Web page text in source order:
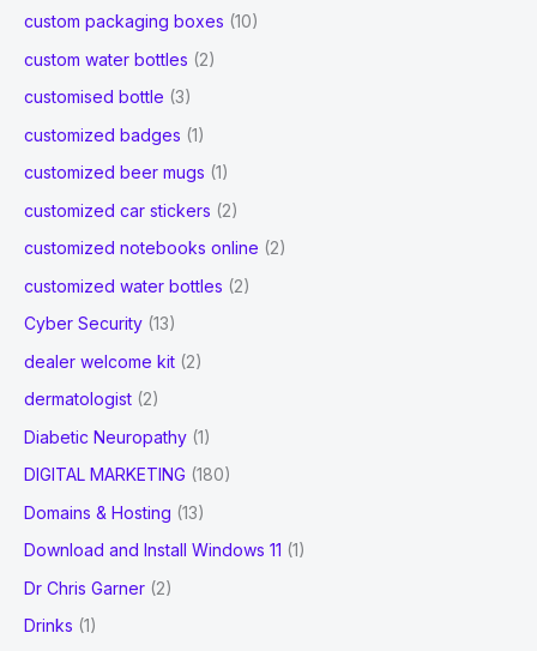
custom packaging boxes (10)
custom water bottles (2)
customised bottle (3)
customized badges (1)
customized beer mugs (1)
customized car stickers (2)
customized notebooks online (2)
customized water bottles (2)
Cyber Security (13)
dealer welcome kit (2)
dermatologist (2)
Diabetic Neuropathy (1)
DIGITAL MARKETING (180)
Domains & Hosting (13)
Download and Install Windows 11 (1)
Dr Chris Garner (2)
Drinks (1)